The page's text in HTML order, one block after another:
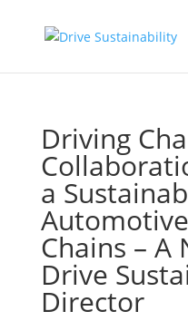
Driving
a
Chains –
Drive
Director